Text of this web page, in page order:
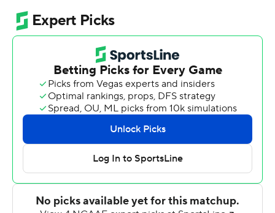
victory over the Jaguars in October, Troy will host
Coastal Carolina.
Vidal put Troy (10-2, 7-1) up 20-19 to start the fourth
quarter on a 7-yard run that was set up by Gunnar
Watson's 56-yard pass to RaJae' Johnson over the
On the Red Wolves' ensuing possession, Reddy Steward
snagged his first of his two interceptions and raced for a
67-yard score and a 27-19 lead. Vidal added 12- and 39-
yard scores and the Trojans went on to put up 34 points
in the final quarter.